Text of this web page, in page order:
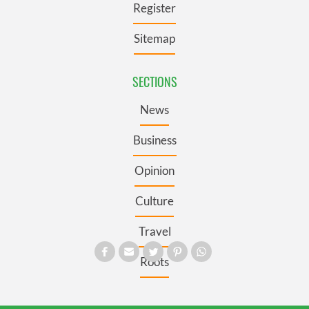
Register
Sitemap
SECTIONS
News
Business
Opinion
Culture
Travel
Roots